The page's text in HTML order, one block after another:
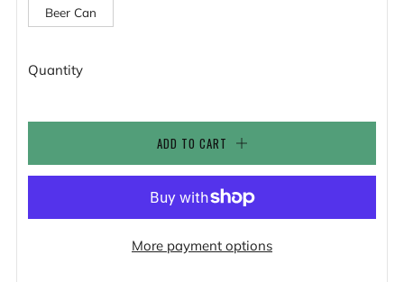
Beer Can
Quantity
ADD TO CART
More payment options